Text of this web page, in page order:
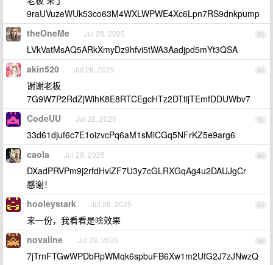
9raUVuzeWUk53co63M4WXLWPWE4Xc6Lpn7RS9dnkpump
83
theOneMe Jul 28, 2025
LVkVatMsAQ5ARkXmyDz9hfvi5tWA3Aadjpd5mYt3QSA
84
akin520 Jul 28, 2025
谢谢老板
7G9W7P2RdZjWihK8E8RTCEgcHTz2DTtijTEmfDDUWbv7
85
CodeUU Jul 28, 2025
33d61djuf6c7E1oizvcPq6aM1sMiCGq5NFrKZ5e9arg6
86
caola Jul 28, 2025
DXadPRVPm9j2rfdHviZF7U3y7cGLRXGqAg4u2DAUJgCr
感谢！
87
hooleystark Jul 28, 2025
来一份，我看看是啥效果
88
novaline Jul 28, 2025
7jTrnFTGwWPDbRpWMqk6spbuFB6Xw1m2UfG2J7zJNwzQ